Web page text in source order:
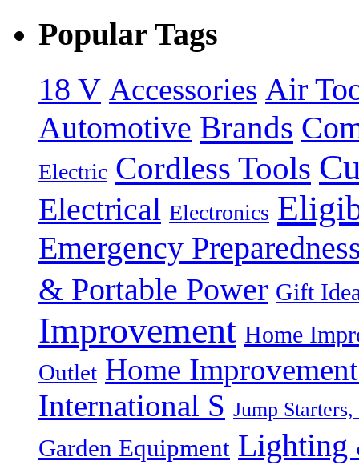
Popular Tags
18 V Accessories Air
Automotive Brands
Electric Cordless Tools
Electrical Electronics
Emergency
& Portable Power Gift
Improvement Home
Outlet Home
International S Jump
Garden Equipment Lighting